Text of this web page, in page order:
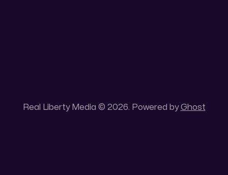
Real Liberty Media © 2026. Powered byGhost